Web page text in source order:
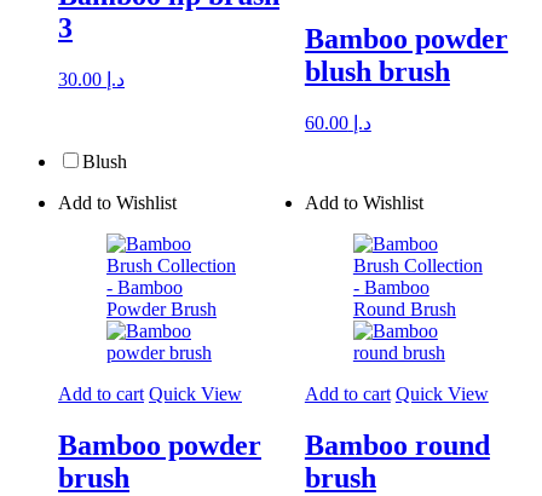
3
د.إ
Bamboo powder
blush brush
د.إ 60.00
Add to Wishlist
Add to cart Quick View
Bamboo powder
brush
Add to Wishlist
Add to cart Quick View
Bamboo round
brush
Blush